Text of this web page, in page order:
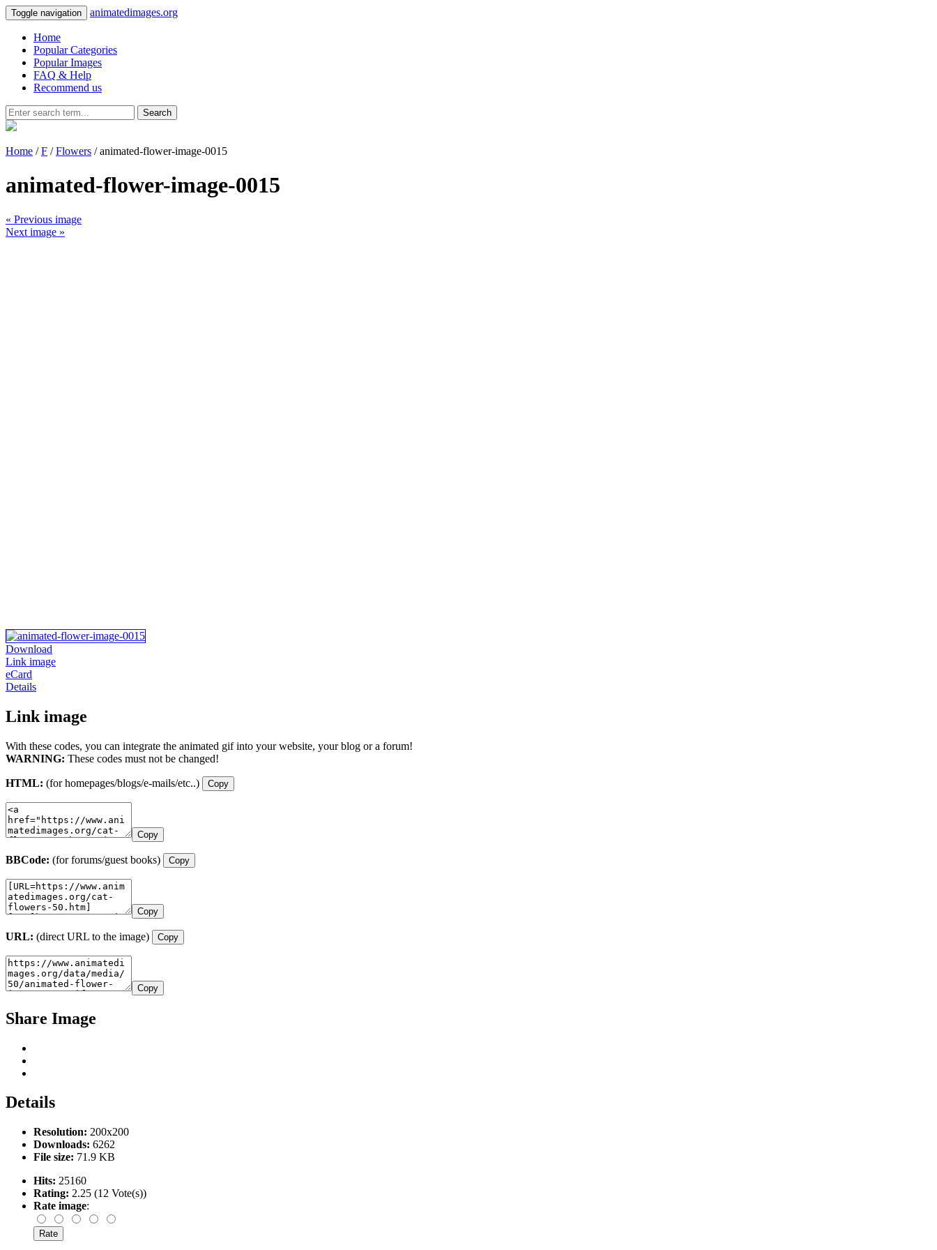
Toggle navigation animatedimages.org
Home
Popular Categories
Popular Images
FAQ & Help
Recommend us
Search
Home /F /Flowers / animated-flower-image-0015
animated-flower-image-0015
« Previous image
Next image »
Download
Link image
eCard
Details
Link image
With these codes, you can integrate the animated gif into your website, your blog or a forum!
WARNING: These codes must not be changed!
HTML: (for homepages/blogs/e-mails/etc..) Copy
Copy
BBCode: (for forums/guest books) Copy
Copy
URL: (direct URL to the image) Copy
Copy
Share Image
Details
Resolution: 200x200
Downloads: 6262
File size: 71.9 KB
Hits: 25160
Rating: 2.25 (12 Vote(s))
Rate image: